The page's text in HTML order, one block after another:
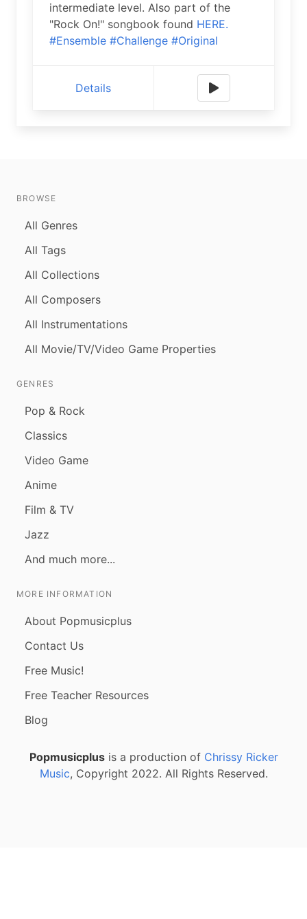
intermediate level. Also part of the
"Rock On!" songbook found HERE.
#Ensemble #Challenge #Original
Details
BROWSE
All Genres
All Tags
All Collections
All Composers
All Instrumentations
All Movie/TV/Video Game Properties
GENRES
Pop & Rock
Classics
Video Game
Anime
Film & TV
Jazz
And much more...
MORE INFORMATION
About Popmusicplus
Contact Us
Free Music!
Free Teacher Resources
Blog
Popmusicplusis a production of Chrissy Ricker
Music, Copyright 2022. All Rights Reserved.